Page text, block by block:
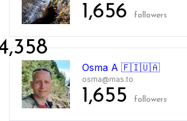
1,656 followers
Osma A 🇫🇮🇺🇦
osma@mas.to
1,655 followers